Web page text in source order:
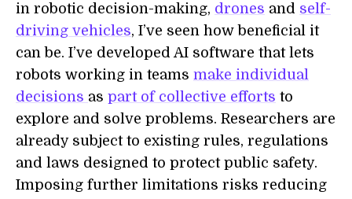
in robotic decision-making, drones and self-
driving vehicles, I’ve seen how beneficial it
can be. I’ve developed AI software that lets
robots working in teams make individual
decisions as part of collective efforts to
explore and solve problems. Researchers are
already subject to existing rules, regulations
and laws designed to protect public safety.
Imposing further limitations risks reducing